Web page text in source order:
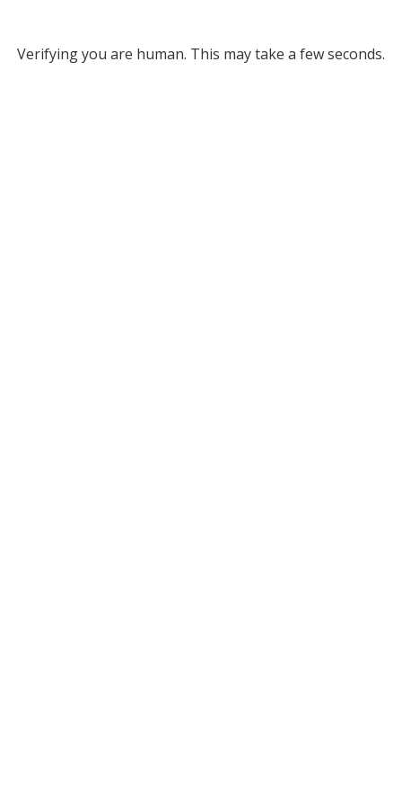
Verifying you are human. This may take a few seconds.